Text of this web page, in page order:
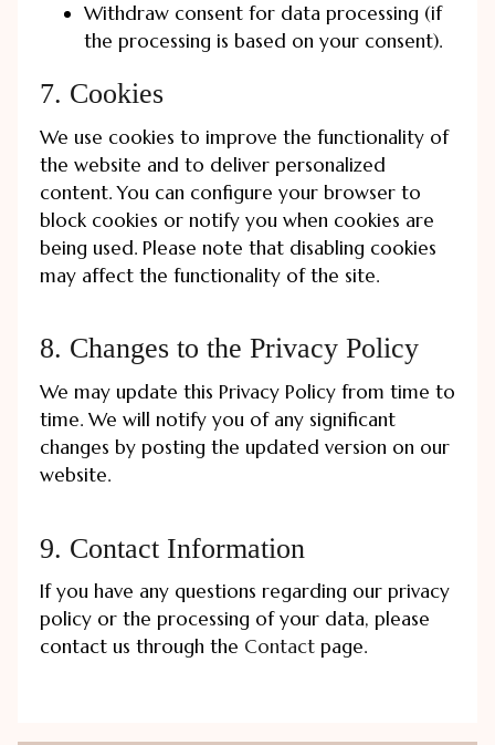
Withdraw consent for data processing (if
the processing is based on your consent).
7. Cookies
We use cookies to improve the functionality of
the website and to deliver personalized
content. You can configure your browser to
block cookies or notify you when cookies are
being used. Please note that disabling cookies
may affect the functionality of the site.
8. Changes to the Privacy Policy
We may update this Privacy Policy from time to
time. We will notify you of any significant
changes by posting the updated version on our
website.
9. Contact Information
If you have any questions regarding our privacy
policy or the processing of your data, please
contact us through the Contact page.